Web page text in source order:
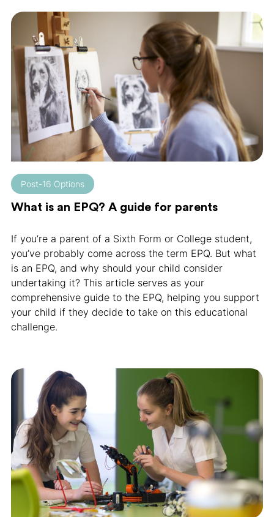
Post-16 Options
What is an EPQ? A guide for parents
If you’re a parent of a Sixth Form or College student,
you’ve probably come across the term EPQ. But what
is an EPQ, and why should your child consider
undertaking it? This article serves as your
comprehensive guide to the EPQ, helping you support
your child if they decide to take on this educational
challenge.